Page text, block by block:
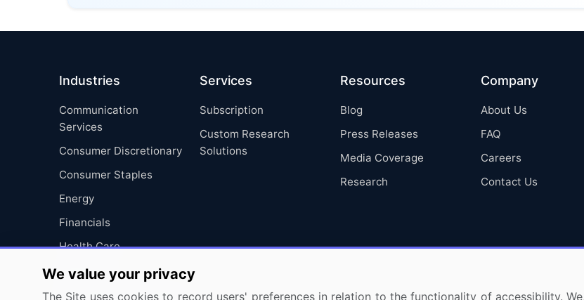
Industries
Communication
Services
Consumer Discretionary
Consumer Staples
Energy
Financials
Health Care
Industrials
Information Technology
Services
Subscription
Custom Research
Solutions
Resources
Blog
Press Releases
Media Coverage
Research
Company
About Us
FAQ
Careers
Contact Us
We value your privacy
The Site uses cookies to record users' preferences in relation to the functionality of accessibility.